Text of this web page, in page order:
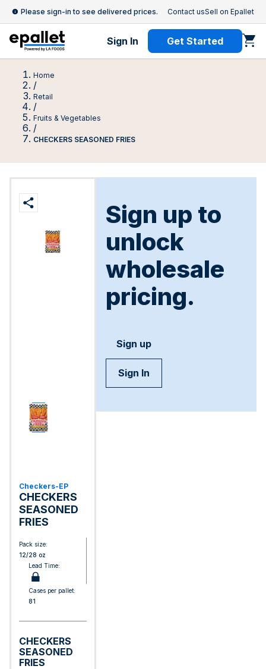
Please sign-in to see delivered prices. Contact usSell on Epallet
Sign In Get Started
Home
/
Retail
/
Fruits & Vegetables
/
CHECKERS SEASONED FRIES
Checkers-EP
CHECKERS
SEASONED
FRIES
Pack size:
12/28 oz
Lead Time:
Cases per pallet:
81
CHECKERS
SEASONED
FRIES
Sign up to
unlock
wholesale
pricing.
Sign up
Sign In